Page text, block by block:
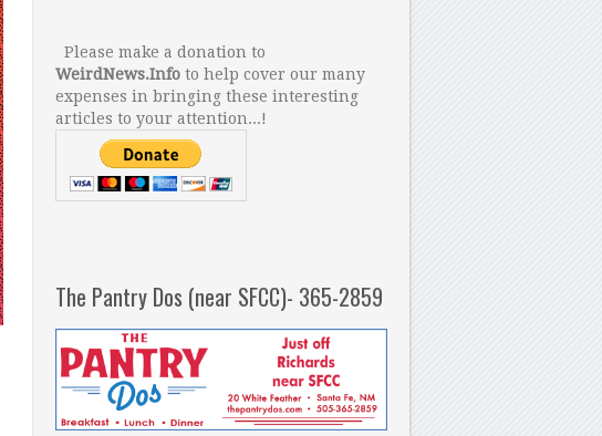
Please make a donation to
WeirdNews.Info to help cover our many
expenses in bringing these interesting
articles to your attention...!
The Pantry Dos (near SFCC)- 365-2859